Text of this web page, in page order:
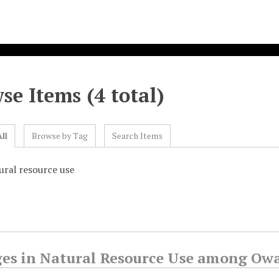
Items (4 total)
Browse by Tag Search Items
resource use
in Natural Resource Use among